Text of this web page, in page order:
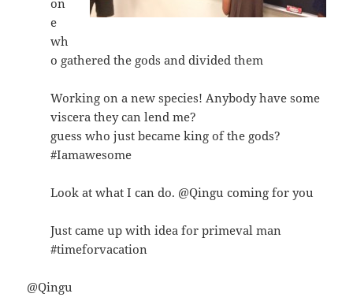
on
e
wh
o gathered the gods and divided them
Working on a new species! Anybody have some
viscera they can lend me?
guess who just became king of the gods?
#Iamawesome
Look at what I can do. @Qingu coming for you
Just came up with idea for primeval man
#timeforvacation
@Qingu